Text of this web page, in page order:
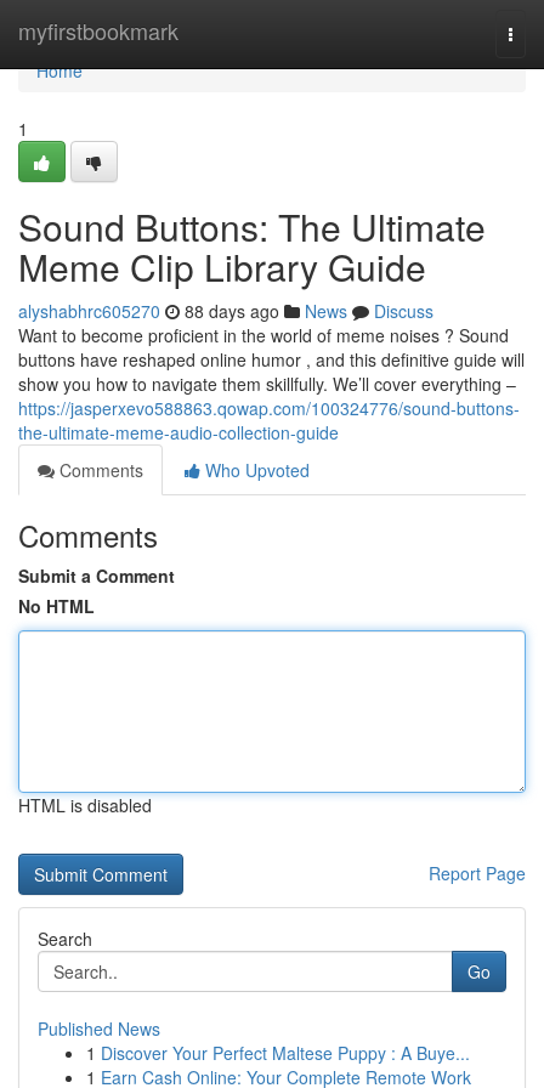
myfirstbookmark
Home
Home
1
Sound Buttons: The Ultimate
Meme Clip Library Guide
alyshabhrc605270 88 days ago News
Discuss
Want to become proficient in the world of meme noises ? Sound
buttons have reshaped online humor , and this definitive guide will
show you how to navigate them skillfully. We’ll cover everything –
https://jasperxevo588863.qowap.com/100324776/sound-buttons-
the-ultimate-meme-audio-collection-guide
Comments
Who Upvoted
Comments
Submit a Comment
No HTML
HTML is disabled
Report Page
Search
Go
Published News
1 Discover Your Perfect Maltese Puppy : A Buye...
1 Earn Cash Online: Your Complete Remote Work